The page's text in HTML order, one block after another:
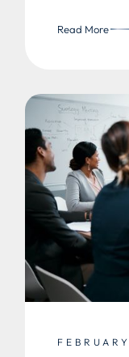
Read More